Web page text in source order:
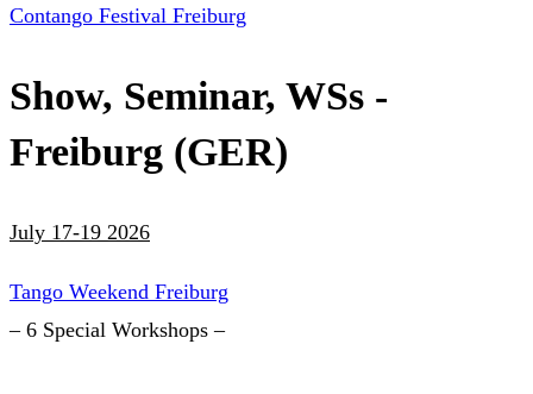
Contango Festival Freiburg
Show, Seminar, WSs -
Freiburg (GER)
July 17-19 2026
Tango Weekend Freiburg
– 6 Special Workshops –